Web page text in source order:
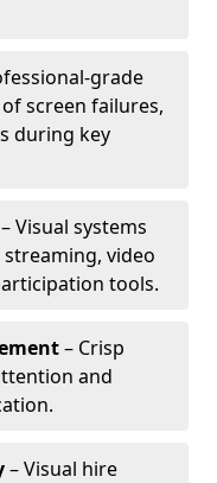
grade
screen failures,
during key
– Visual systems
video
tools.
– Crisp
and
– Visual hire